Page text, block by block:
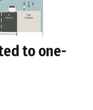
to one-